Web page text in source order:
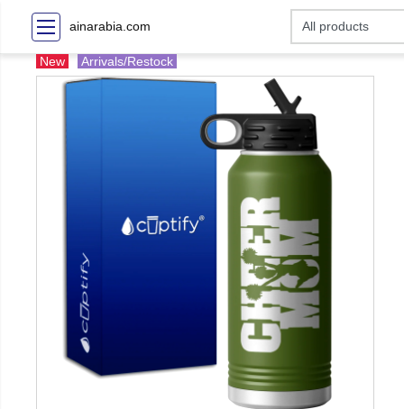
ainarabia.com
New Arrivals/Restock